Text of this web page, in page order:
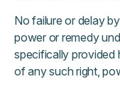
No failure or delay
power or remedy
specifically provided
of any such right,